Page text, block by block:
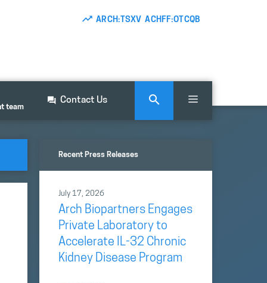
ARCH:TSXV ACHFF:OTCQB
team
Contact Us
Recent Press Releases
July 17, 2026
Arch Biopartners Engages
Private Laboratory to
Accelerate IL-32 Chronic
Kidney Disease Program